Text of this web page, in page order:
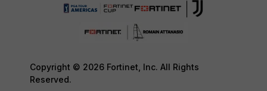
Copyright © 2026 Fortinet, Inc. All Rights
Reserved.